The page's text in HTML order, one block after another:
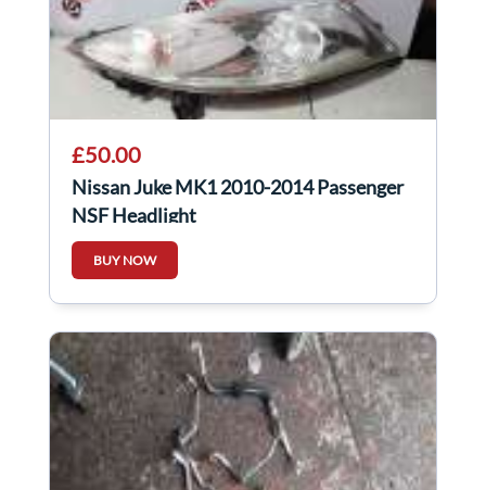
£50.00
Nissan Juke MK1 2010-2014 Passenger
NSF Headlight
BUY NOW